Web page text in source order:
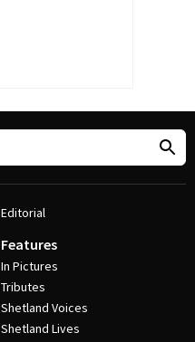
Editorial
Features
In Pictures
Tributes
Shetland Voices
Shetland Lives